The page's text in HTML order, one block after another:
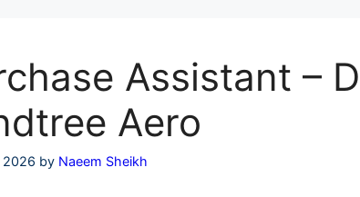
Assistant –
Aero
2026 by Naeem Sheikh